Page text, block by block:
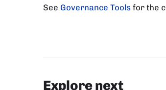
See Governance Tools for the
Explore next